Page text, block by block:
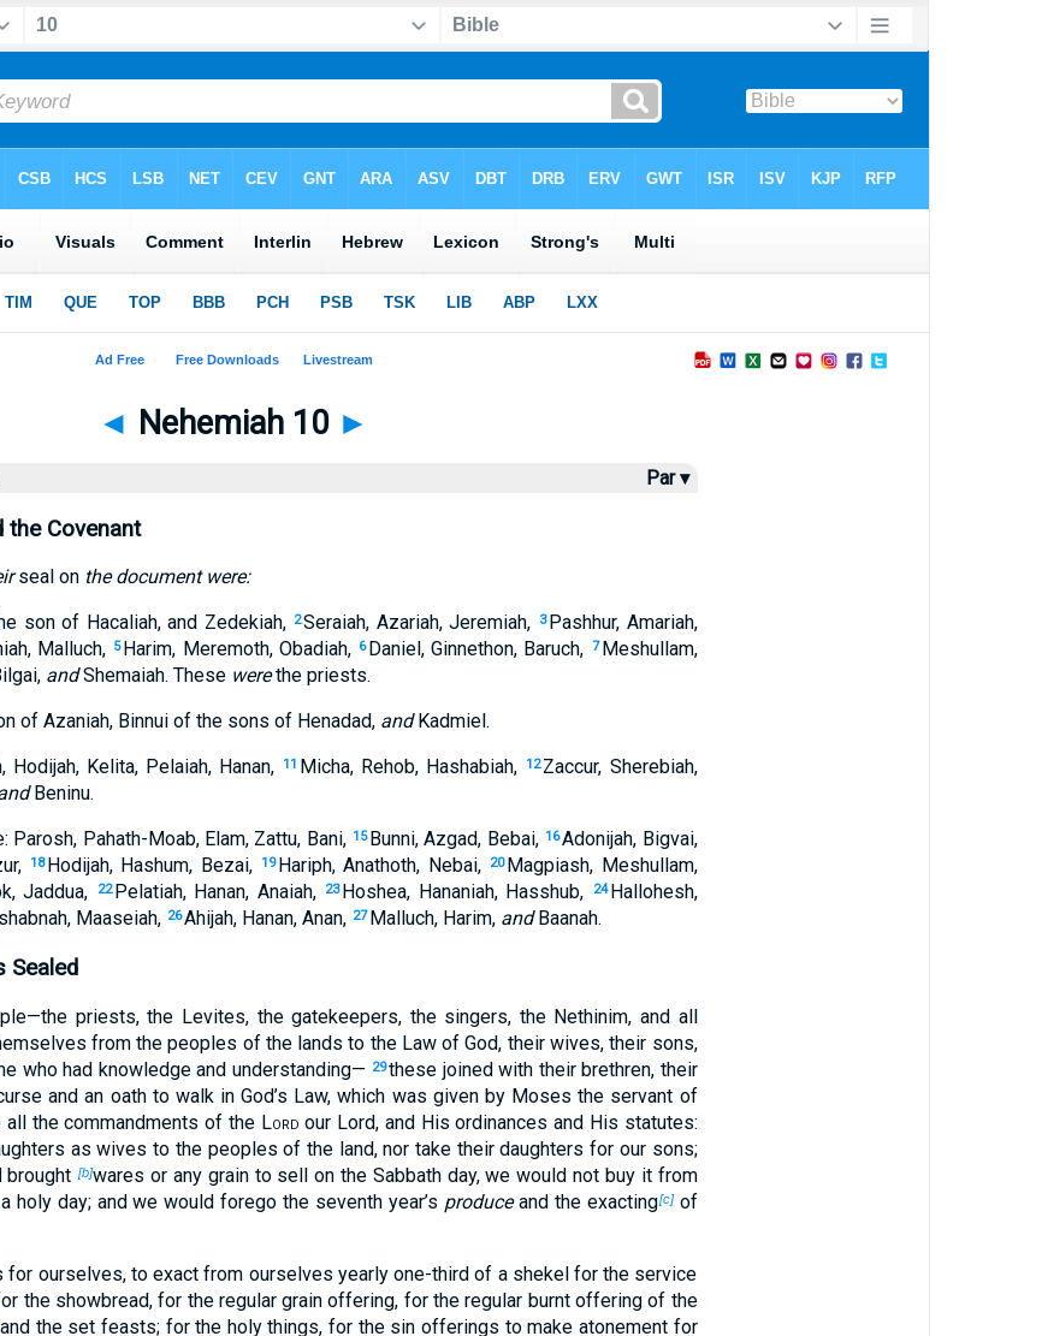
◄ Nehemiah 10 ►
Par ▾
the Covenant
seal on the document were:
son of Hacaliah, and Zedekiah, 2Seraiah, Azariah, Jeremiah, 3 Pashhur, Amariah,
Malluch, 5 Harim, Meremoth, Obadiah, 6 Daniel, Ginnethon, Baruch, 7 Meshullam,
andShemaiah. These werethe priests.
of Azaniah, Binnui of the sons of Henadad, andKadmiel.
Hodijah, Kelita, Pelaiah, Hanan, 11 Micha, Rehob, Hashabiah, 12Zaccur, Sherebiah,
Beninu.
Pahath-Moab, Elam, Zattu, Bani, 15 Bunni, Azgad, Bebai, 16Adonijah, Bigvai,
18 Hodijah, Hashum, Bezai, 19 Hariph, Anathoth, Nebai, 20 Magpiash, Meshullam,
Jaddua, 22 Pelatiah, Hanan, Anaiah, 23 Hoshea, Hananiah, Hasshub, 24 Hallohesh,
Maaseiah, 26Ahijah, Hanan, Anan, 27 Malluch, Harim, andBaanah.
Sealed
priests, the Levites, the gatekeepers, the singers, the Nethinim, and all
from the peoples of the lands to the Law of God, their wives, their sons,
who had knowledge and understanding— 29these joined with their brethren, their
and an oath to walk in God’s Law, which was given by Moses the servant of
all the commandments of the Lord our Lord, and His ordinances and His statutes:
as wives to the peoples of the land, nor take their daughters for our sons;
brought[b]wares or any grain to sell on the Sabbath day, we would not buy it from
holy day; and we would forego the seventh year’s produceand the exacting[c]of
for ourselves, to exact from ourselves yearly one-third of a shekel for the service
the showbread, for the regular grain offering, for the regular burnt offering of the
the set feasts; for the holy things, for the sin offerings to make atonement for